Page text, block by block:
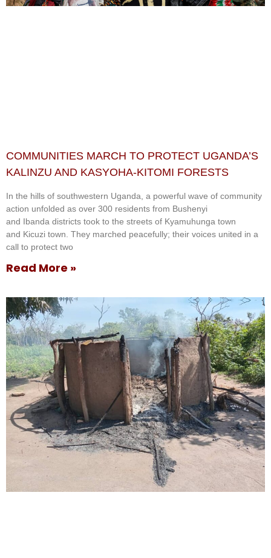
COMMUNITIES MARCH TO PROTECT UGANDA’S
KALINZU AND KASYOHA-KITOMI FORESTS
In the hills of southwestern Uganda, a powerful wave of community
action unfolded as over 300 residents from Bushenyi
and Ibanda districts took to the streets of Kyamuhunga town
and Kicuzi town. They marched peacefully; their voices united in a
call to protect two
Read More »